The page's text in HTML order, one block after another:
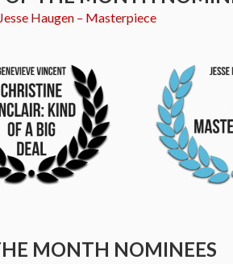
Jesse Haugen – Masterpiece
MONTH NOMINEES